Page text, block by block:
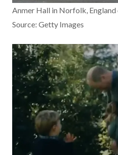
Anmer Hall in Norfolk, England
Source: Getty Images